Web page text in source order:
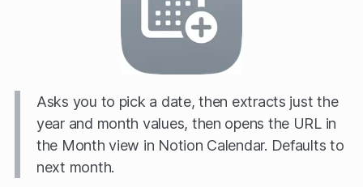
Asks you to pick a date, then extracts just the
year and month values, then opens the URL in
the Month view in Notion Calendar. Defaults to
next month.